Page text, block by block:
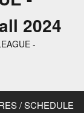
2024
-
/ SCHEDULE